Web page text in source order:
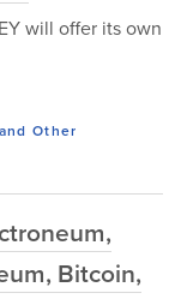
will offer its own
Other
Bitcoin,